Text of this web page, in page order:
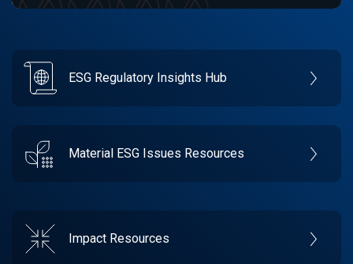
ESG Regulatory Insights Hub
Material ESG Issues Resources
Impact Resources